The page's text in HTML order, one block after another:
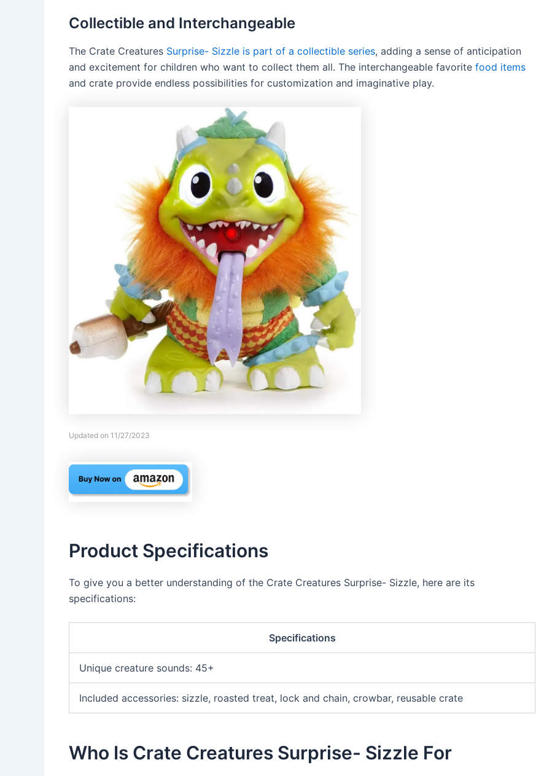
Collectible and Interchangeable
The Crate Creatures Surprise- Sizzle is part of a collectible series, adding a sense of anticipation
and excitement for children who want to collect them all. The interchangeable favorite food items
and crate provide endless possibilities for customization and imaginative play.
Updated on 11/27/2023
Product Specifications
To give you a better understanding of the Crate Creatures Surprise- Sizzle, here are its
specifications:
Specifications
Unique creature sounds: 45+
Included accessories: sizzle, roasted treat, lock and chain, crowbar, reusable crate
Who Is Crate Creatures Surprise- Sizzle For